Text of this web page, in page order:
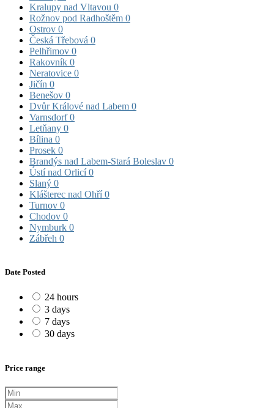
Kralupy nad Vltavou 0
Rožnov pod Radhoštěm 0
Ostrov 0
Česká Třebová 0
Pelhřimov 0
Rakovník 0
Neratovice 0
Jičín 0
Benešov 0
Dvůr Králové nad Labem 0
Varnsdorf0
Letňany 0
Bílina 0
Prosek 0
Brandýs nad Labem-Stará Boleslav 0
Ústí nad Orlicí0
Slaný 0
Klášterec nad Ohří0
Turnov 0
Chodov 0
Nymburk 0
Zábřeh 0
Date Posted
24 hours
3 days
7 days
30 days
Price range